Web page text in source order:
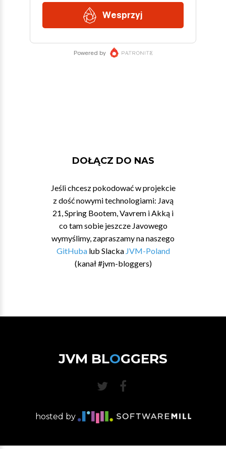
DOŁĄCZ DO NAS
Jeśli chcesz pokodować w projekcie
z dość nowymi technologiami: Javą
21, Spring Bootem, Vavrem i Akką i
co tam sobie jeszcze Javowego
wymyślimy, zapraszamy na naszego
GitHubalub Slacka JVM-Poland
(kanał #jvm-bloggers)
JVM BLOGGERS
hosted by